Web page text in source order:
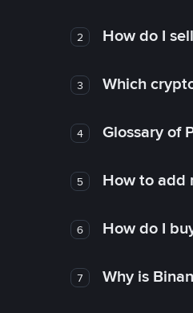
2 How do I
3 Which
4 Glossary of
5 How to add
6 How do I
7 Why is